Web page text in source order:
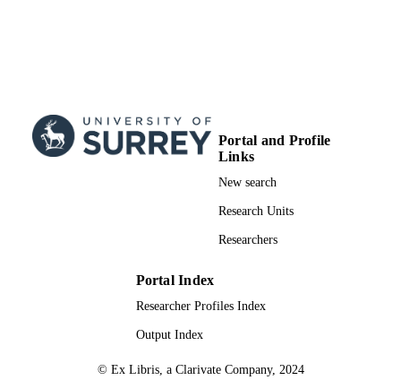
Portal and Profile
Links
New search
Research Units
Researchers
Portal Index
Researcher Profiles Index
Output Index
© Ex Libris, a Clarivate Company, 2024